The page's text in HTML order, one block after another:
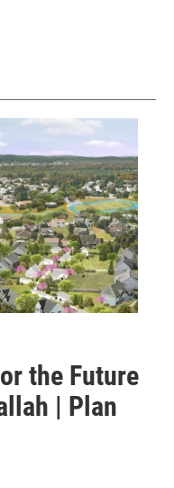
the Future
| Plan